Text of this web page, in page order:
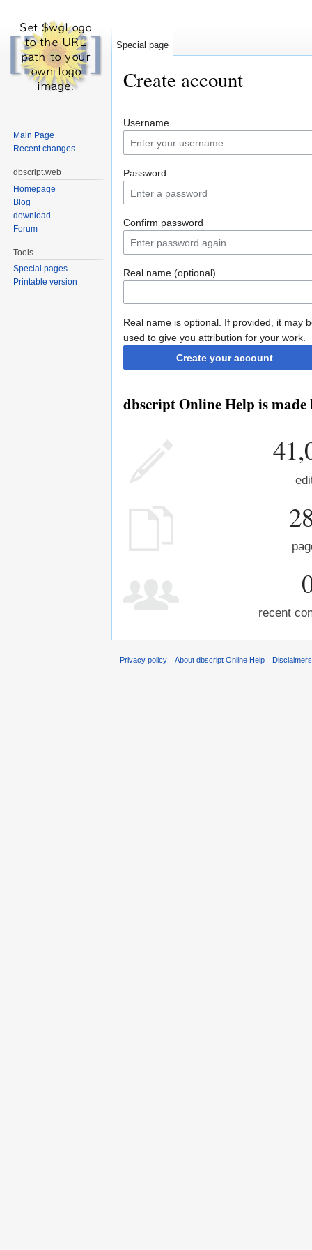
Create account
Username
Password
Confirm password
Real name (optional)
Real name is optional. If provided, it may
used to give you attribution for your work.
Create your account
dbscript Online Help is made
recent
Special page
Main Page
Recent changes
dbscript.web
Homepage
Blog
download
Forum
Tools
Special pages
Printable version
Privacy policy About dbscript Online Help Disclaimers